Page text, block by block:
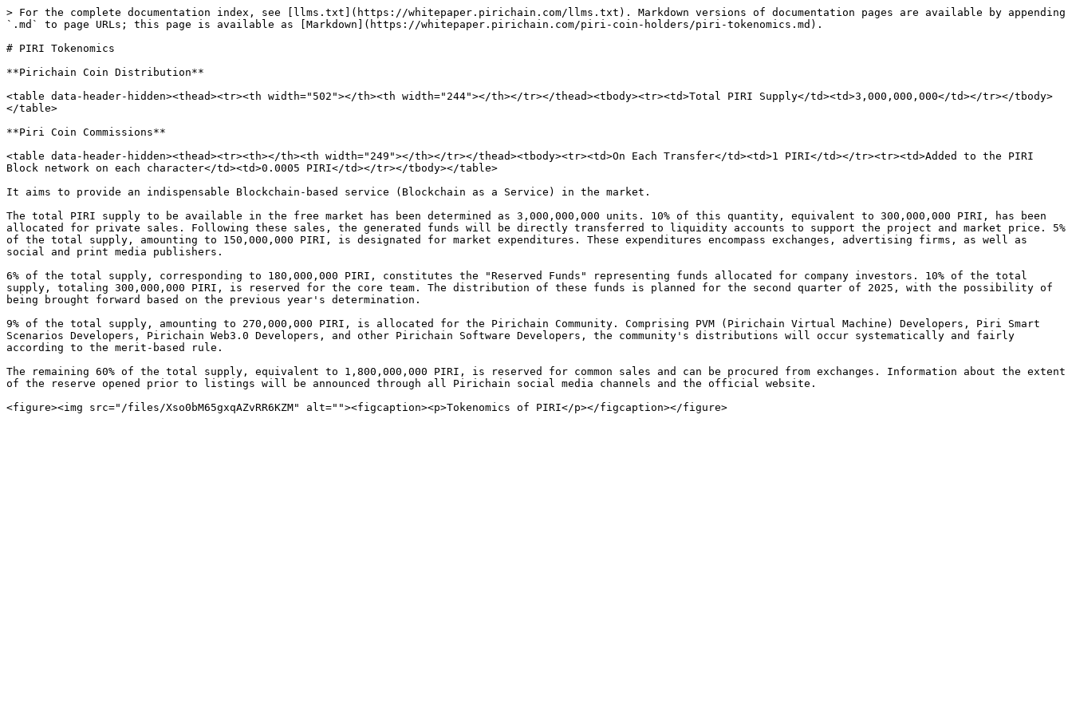
> For the complete documentation index, see [llms.txt](https://whitepaper.pirichain.com/llms.txt). Markdown versions of documentation pages are available by appending
`.md` to page URLs; this page is available as [Markdown](https://whitepaper.pirichain.com/piri-coin-holders/piri-tokenomics.md).
# PIRI Tokenomics
**Pirichain Coin Distribution**
<table data-header-hidden><thead><tr><th width="502"></th><th width="244"></th></tr></thead><tbody><tr><td>Total PIRI Supply</td><td>3,000,000,000</td></tr></tbody>
</table>
**Piri Coin Commissions**
<table data-header-hidden><thead><tr><th></th><th width="249"></th></tr></thead><tbody><tr><td>On Each Transfer</td><td>1 PIRI</td></tr><tr><td>Added to the PIRI
Block network on each character</td><td>0.0005 PIRI</td></tr></tbody></table>
It aims to provide an indispensable Blockchain-based service (Blockchain as a Service) in the market.
The total PIRI supply to be available in the free market has been determined as 3,000,000,000 units. 10% of this quantity, equivalent to 300,000,000 PIRI, has been
allocated for private sales. Following these sales, the generated funds will be directly transferred to liquidity accounts to support the project and market price. 5%
of the total supply, amounting to 150,000,000 PIRI, is designated for market expenditures. These expenditures encompass exchanges, advertising firms, as well as
social and print media publishers.
6% of the total supply, corresponding to 180,000,000 PIRI, constitutes the "Reserved Funds" representing funds allocated for company investors. 10% of the total
supply, totaling 300,000,000 PIRI, is reserved for the core team. The distribution of these funds is planned for the second quarter of 2025, with the possibility of
being brought forward based on the previous year's determination.
9% of the total supply, amounting to 270,000,000 PIRI, is allocated for the Pirichain Community. Comprising PVM (Pirichain Virtual Machine) Developers, Piri Smart
Scenarios Developers, Pirichain Web3.0 Developers, and other Pirichain Software Developers, the community's distributions will occur systematically and fairly
according to the merit-based rule.
The remaining 60% of the total supply, equivalent to 1,800,000,000 PIRI, is reserved for common sales and can be procured from exchanges. Information about the extent
of the reserve opened prior to listings will be announced through all Pirichain social media channels and the official website.